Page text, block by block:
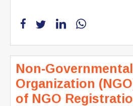
Non-Governmental
Organization
of NGO